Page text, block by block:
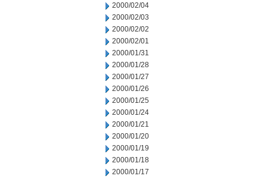
2000/02/04
2000/02/03
2000/02/02
2000/02/01
2000/01/31
2000/01/28
2000/01/27
2000/01/26
2000/01/25
2000/01/24
2000/01/21
2000/01/20
2000/01/19
2000/01/18
2000/01/17